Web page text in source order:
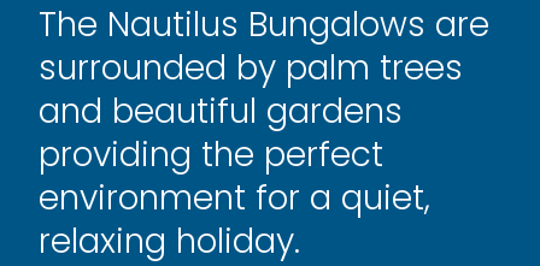
The Nautilus Bungalows are
surrounded by palm trees
and beautiful gardens
providing the perfect
environment for a quiet,
relaxing holiday.